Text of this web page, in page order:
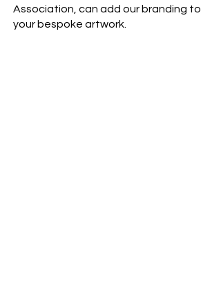
Association, can add our branding to
your bespoke artwork.